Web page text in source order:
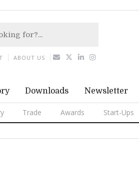
Downloads Newsletter
Trade Awards Start-Ups
ABOUT US